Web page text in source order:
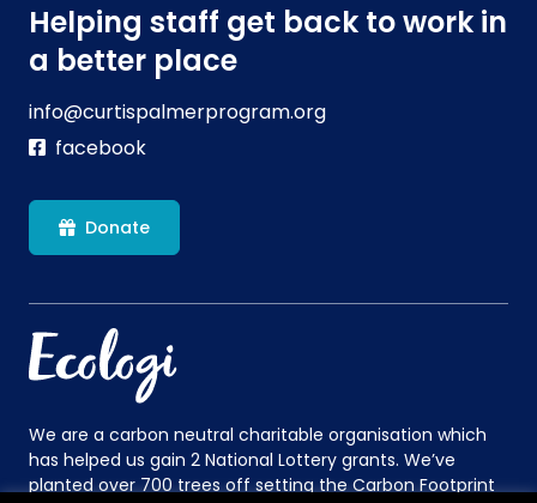
Helping staff get back to work in
a better place
info@curtispalmerprogram.org
facebook
Donate
We are a carbon neutral charitable organisation which
has helped us gain 2 National Lottery grants. We’ve
planted over 700 trees off setting the Carbon Footprint